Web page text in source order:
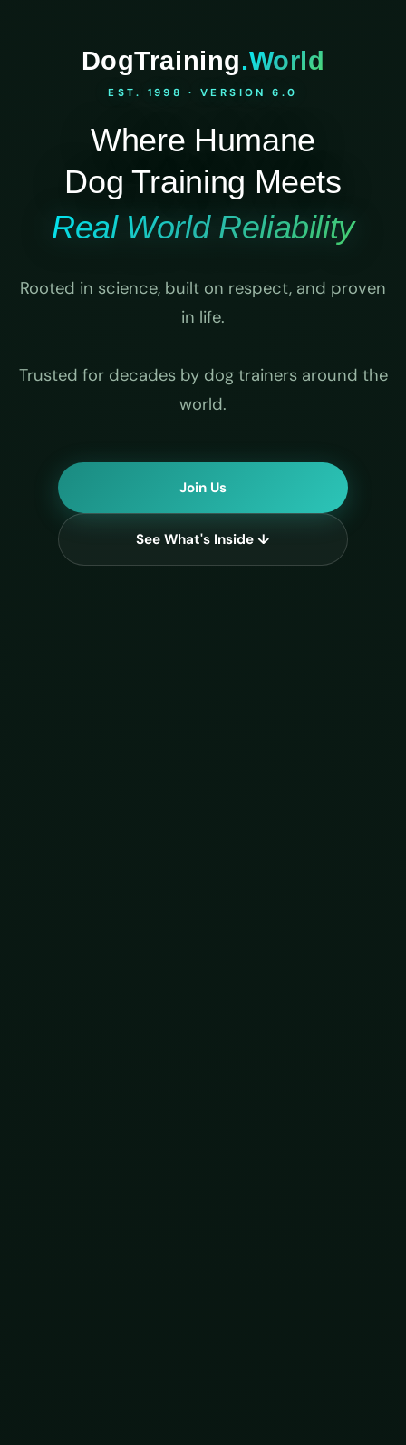
DogTraining.World
EST. 1998 · VERSION 6.0
Where Humane
Dog Training Meets
Real World Reliability
Rooted in science, built on respect, and proven
in life.
Trusted for decades by dog trainers around the
world.
Join Us
See What's Inside ↓